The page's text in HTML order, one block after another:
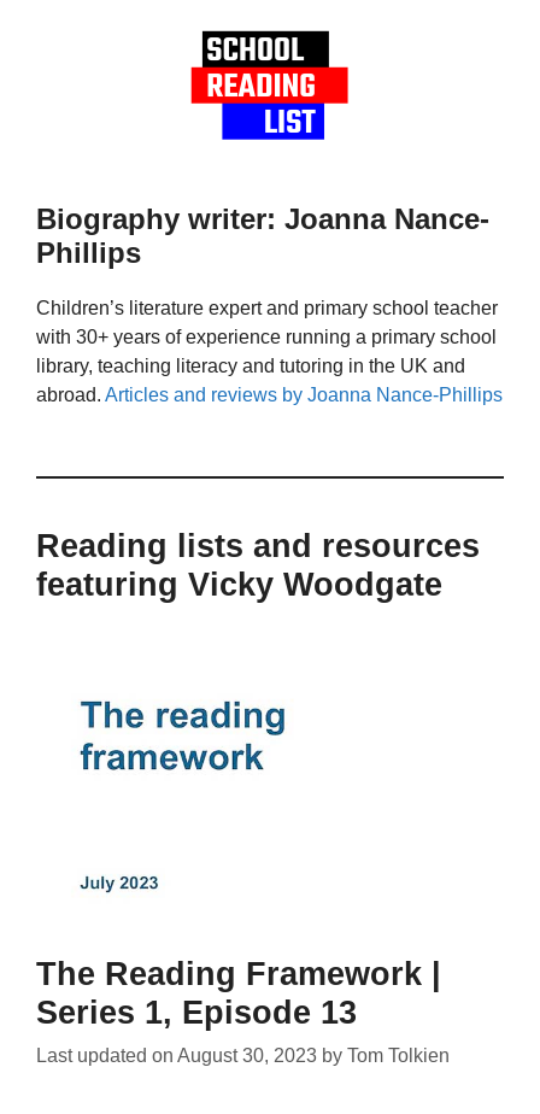
Biography writer: Joanna Nance-
Phillips
Children’s literature expert and primary school teacher
with 30+ years of experience running a primary school
library, teaching literacy and tutoring in the UK and
abroad. Articles and reviews by Joanna Nance-Phillips
Reading lists and resources
featuring Vicky Woodgate
The Reading Framework |
Series 1, Episode 13
Last updated on August 30, 2023 by Tom Tolkien